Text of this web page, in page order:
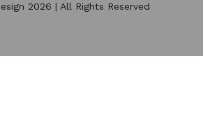
2026 | All Rights Reserved